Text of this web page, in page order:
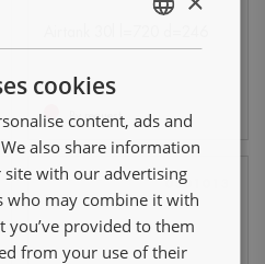
By request
0301013
FR
cookies
content, ads and
also share information
with our advertising
who may combine it with
provided to them
from your use of their